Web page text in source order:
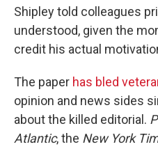
Shipley told colleagues
understood, given the
credit his actual
The paper has bled
opinion and news sides
about the killed editorial.
Atlantic, the New York